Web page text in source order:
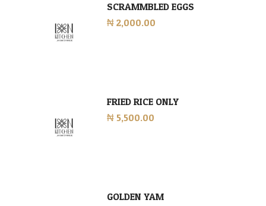
SCRAMMBLED EGGS
₦ 2,000.00
FRIED RICE ONLY
₦ 5,500.00
GOLDEN YAM